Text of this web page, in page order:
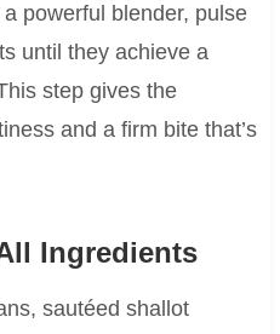
powerful blender, pulse
until they achieve a
step gives the
and a firm bite that’s
Ingredients
sautéed shallot